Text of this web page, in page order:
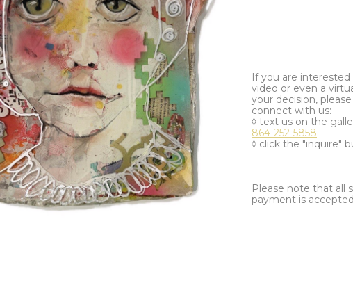
If you are
video or even a
your decision,
connect with us:
◊ text us on the
864-252-5858
◊ click the "inquire"
Please note that all
payment is